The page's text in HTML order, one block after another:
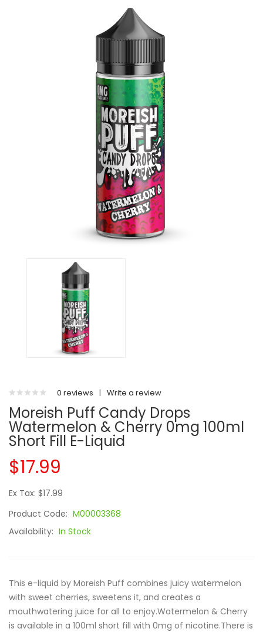
0 reviews | Write a review
Moreish Puff Candy Drops
Watermelon & Cherry 0mg 100ml
Short Fill E-Liquid
$17.99
Ex Tax: $17.99
Product Code: M00003368
Availability: In Stock
This e-liquid by Moreish Puff combines juicy watermelon
with sweet cherries, sweetens it, and creates a
mouthwatering juice for all to enjoy.Watermelon & Cherry
is available in a 100ml short fill with 0mg of nicotine.There is